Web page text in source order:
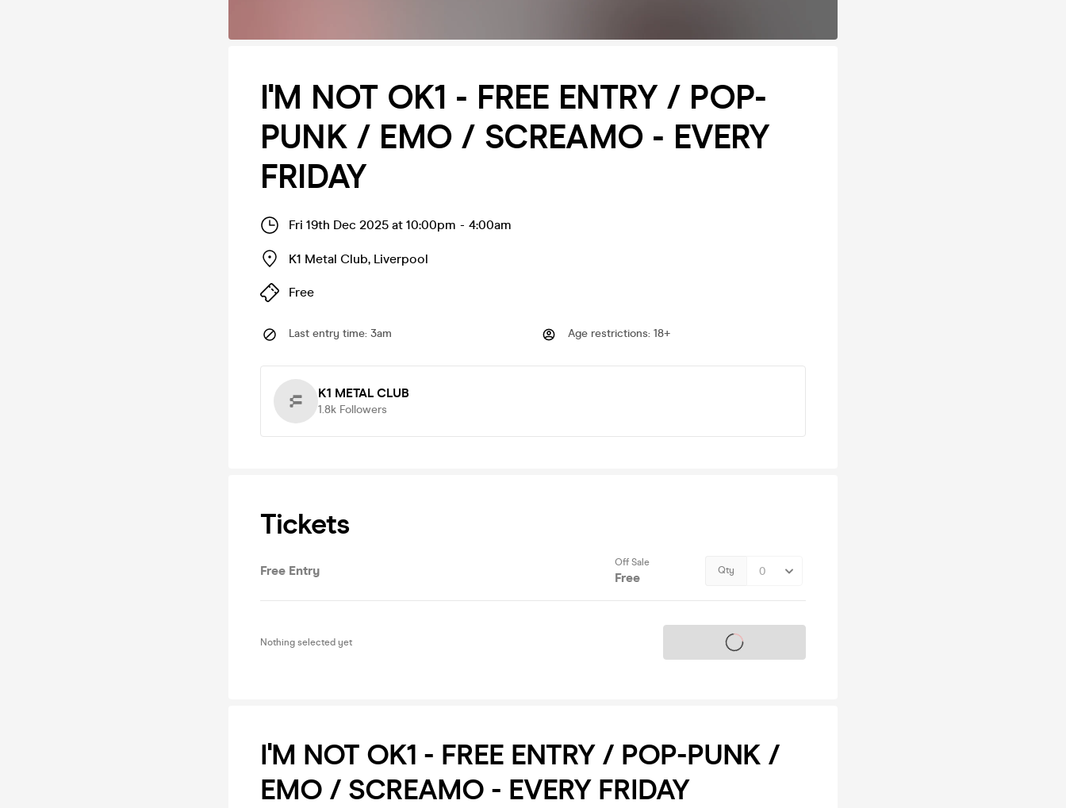
I'M NOT OK1 - FREE ENTRY / POP-
PUNK / EMO / SCREAMO - EVERY
FRIDAY
Fri 19th Dec 2025 at 10:00pm - 4:00am
K1 Metal Club, Liverpool
Free
Last entry time: 3am Age restrictions: 18+
K1 METAL CLUB
1.8k Followers
Tickets
Free Entry
Off Sale
Free Qty
Nothing selected yet Tickets on sale soon
I'M NOT OK1 - FREE ENTRY / POP-PUNK /
EMO / SCREAMO - EVERY FRIDAY